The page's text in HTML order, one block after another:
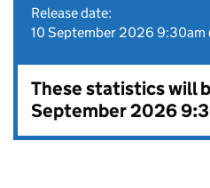
Release date:
10 September 2026
These statistics will
September 2026